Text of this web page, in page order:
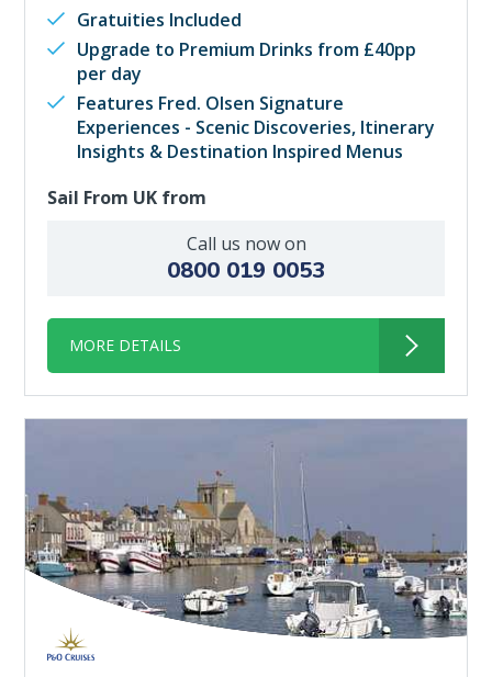
Gratuities Included
Upgrade to Premium Drinks from £40pp
per day
Features Fred. Olsen Signature
Experiences - Scenic Discoveries, Itinerary
Insights & Destination Inspired Menus
Sail From UK from
Call us now on
0800 019 0053
MORE DETAILS